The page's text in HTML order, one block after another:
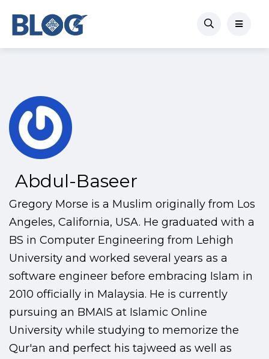
Abdul-Baseer
Gregory Morse is a Muslim originally from Los
Angeles, California, USA. He graduated with a
BS in Computer Engineering from Lehigh
University and worked several years as a
software engineer before embracing Islam in
2010 officially in Malaysia. He is currently
pursuing an BMAIS at Islamic Online
University while studying to memorize the
Qur'an and perfect his tajweed as well as